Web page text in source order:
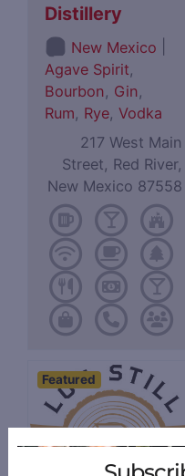
Distillery
New Mexico
Agave Spirit,
Bourbon, Gin,
Rum, Rye,Vodka
217 West Main
Street, Red River,
New Mexico 87558
Featured